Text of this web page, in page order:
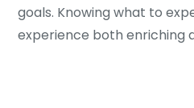
goals. Knowing what to
experience both enriching